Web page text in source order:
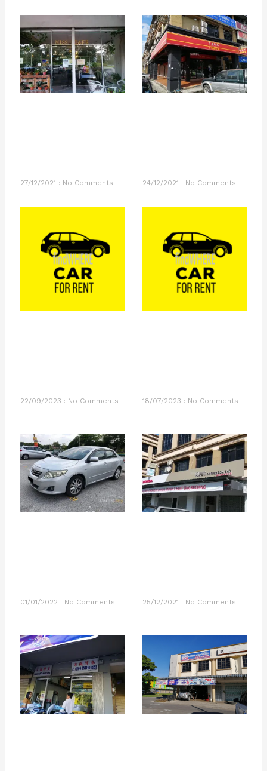
27/12/2021 No Comments 24/12/2021 No Comments
22/09/2023 No Comments 18/07/2023 No Comments
01/01/2022 No Comments 25/12/2021 No Comments